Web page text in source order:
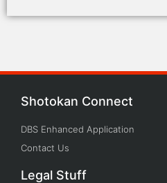
Shotokan Connect
DBS Enhanced Application
Contact Us
Legal Stuff